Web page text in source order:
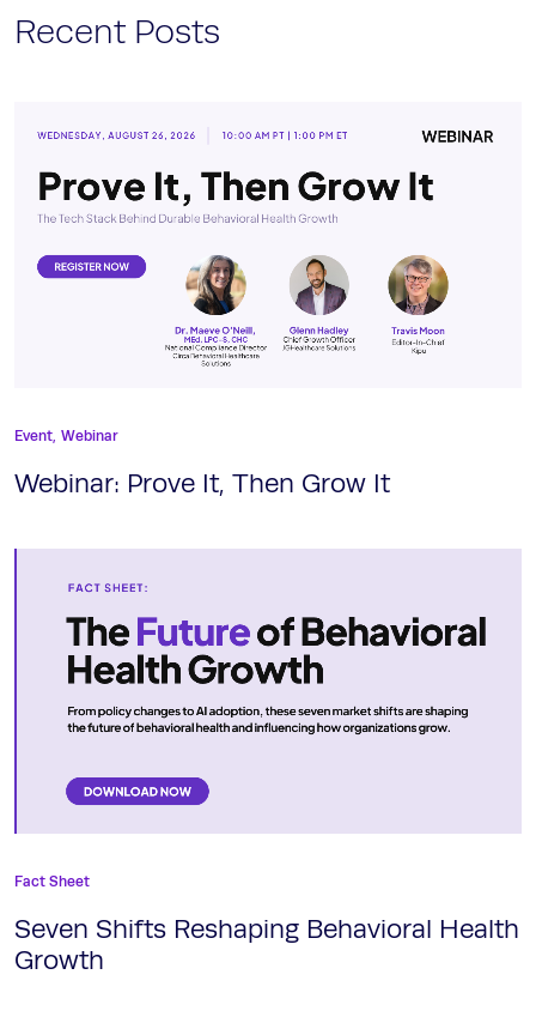
Recent Posts
Event, Webinar
Webinar: Prove It, Then Grow It
Fact Sheet
Seven Shifts Reshaping Behavioral Health
Growth